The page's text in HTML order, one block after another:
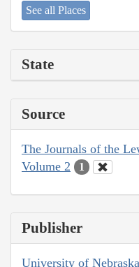
See all Places
State
Source
The Journals of the
Volume 2
1
Publisher
University of